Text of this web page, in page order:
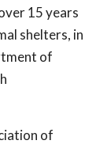
15 years
shelters, in
of
of